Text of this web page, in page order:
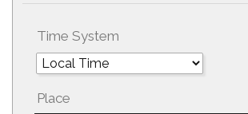
Time System
Place